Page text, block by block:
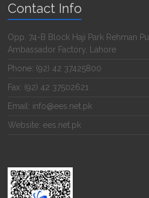
Contact Info
Opp. 74-B Block Haji Park Rehman
Ambassador Factory, Lahore
Phone: (92) 42 37425800
Fax: (92) 42 37502621
Email: info@ees.net.pk
Website: ees.net.pk